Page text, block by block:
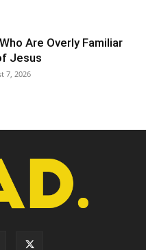
Are Overly Familiar
Jesus
7, 2026